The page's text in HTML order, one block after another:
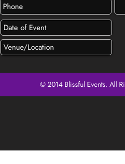
© 2014 Blissful Events. All